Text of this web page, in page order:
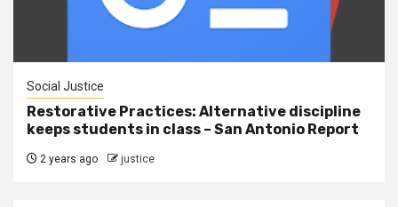
Social Justice
Restorative Practices: Alternative discipline
keeps students in class – San Antonio Report
2 years ago justice